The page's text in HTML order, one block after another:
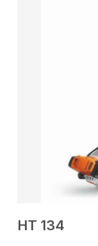
HT 134